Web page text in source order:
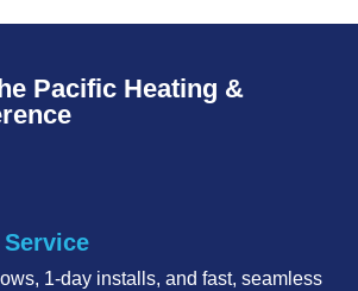
Pacific Heating &
1-day installs, and fast, seamless